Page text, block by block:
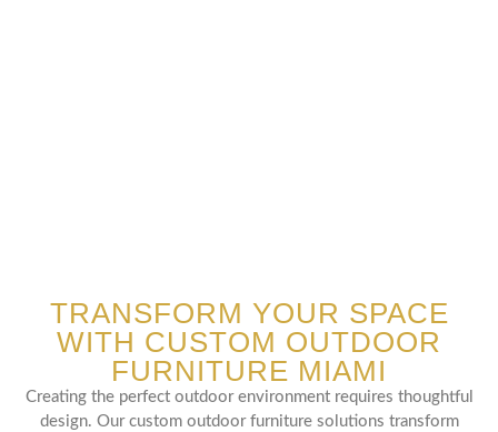
TRANSFORM YOUR SPACE
WITH CUSTOM OUTDOOR
FURNITURE MIAMI
Creating the perfect outdoor environment requires thoughtful
design. Our custom outdoor furniture solutions transform